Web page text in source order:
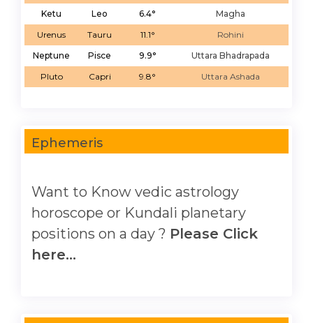
Ketu
Leo 6.4°
Magha
Urenus
Tauru 11.1°
Rohini
Neptune
Pisce 9.9°
Uttara Bhadrapada
Pluto
Capri 9.8° Uttara Ashada
Ephemeris
Want to Know vedic astrology
horoscope or Kundali planetary
positions on a day ? Please Click
here...